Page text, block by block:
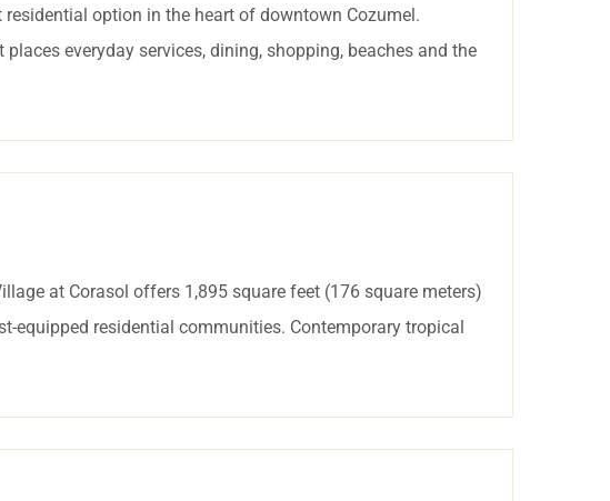
option in the heart of downtown Cozumel.
everyday services, dining, shopping, beaches and the
at Corasol offers 1,895 square feet (176 square meters)
equipped residential communities. Contemporary tropical